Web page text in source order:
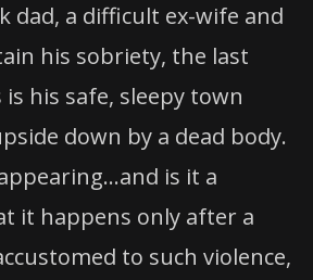
dad, a difficult ex-wife and
his sobriety, the last
his safe, sleepy town
down by a dead body.
is it a
it happens only after a
to such violence,